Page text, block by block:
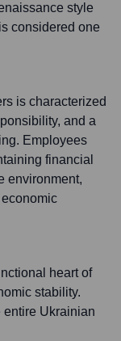
style
considered one
is characterized
and a
Employees
financial
environment,
heart of
stability.
entire Ukrainian